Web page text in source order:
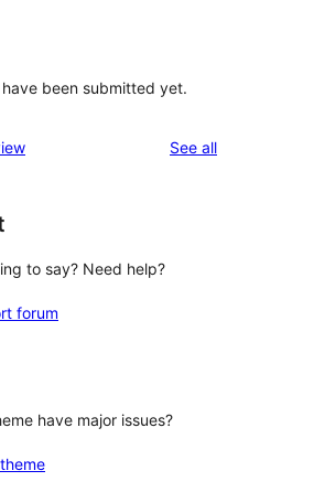
been submitted yet.
See allreviews
to say? Need help?
forum
have major issues?